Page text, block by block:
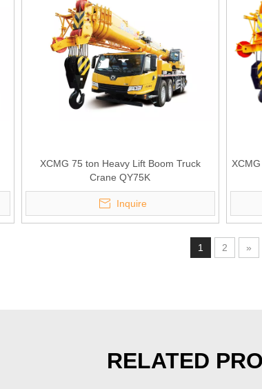
XCMG 75 ton Heavy Lift Boom Truck
Crane QY75K
Inquire
1 2 »
RELATED